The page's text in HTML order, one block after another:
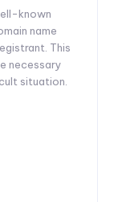
known
name
This
necessary
situation.